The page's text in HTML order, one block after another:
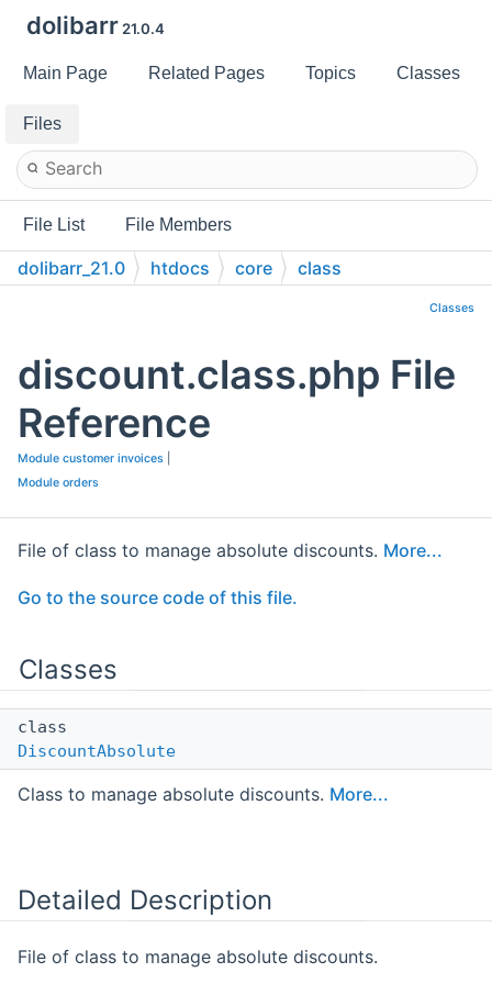
dolibarr 21.0.4
Main Page Related Pages Topics Classes
Files
File List File Members
dolibarr_21.0 htdocs core class
Classes
discount.class.php File
Reference
Module customer invoices
Module orders
File of class to manage absolute discounts. More...
Go to the source code of this file.
Classes
class
DiscountAbsolute
Class to manage absolute discounts. More...
Detailed Description
File of class to manage absolute discounts.